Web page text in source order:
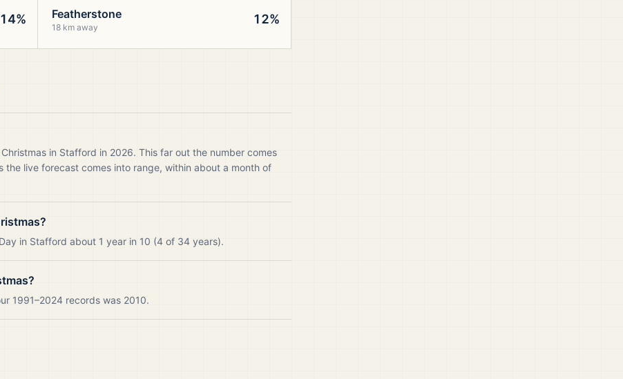
14% Featherstone
18 km away
12%
in Stafford in 2026. This far out the number comes
the live forecast comes into range, within about a month of
in Stafford about 1 year in 10 (4 of 34 years).
1991–2024 records was 2010.